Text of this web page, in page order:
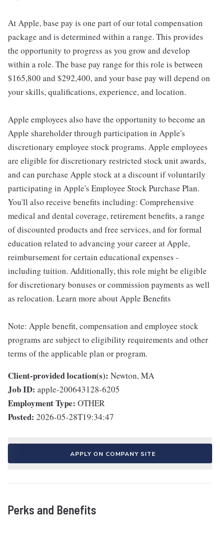
At Apple, base pay is one part of our total compensation
package and is determined within a range. This provides
the opportunity to progress as you grow and develop
within a role. The base pay range for this role is between
$165,800 and $292,400, and your base pay will depend on
your skills, qualifications, experience, and location.
Apple employees also have the opportunity to become an
Apple shareholder through participation in Apple's
discretionary employee stock programs. Apple employees
are eligible for discretionary restricted stock unit awards,
and can purchase Apple stock at a discount if voluntarily
participating in Apple's Employee Stock Purchase Plan.
You'll also receive benefits including: Comprehensive
medical and dental coverage, retirement benefits, a range
of discounted products and free services, and for formal
education related to advancing your career at Apple,
reimbursement for certain educational expenses -
including tuition. Additionally, this role might be eligible
for discretionary bonuses or commission payments as well
as relocation. Learn more about Apple Benefits
Note: Apple benefit, compensation and employee stock
programs are subject to eligibility requirements and other
terms of the applicable plan or program.
Client-provided location(s): Newton, MA
Job ID: apple-200643128-6205
Employment Type: OTHER
Posted: 2026-05-28T19:34:47
APPLY ON COMPANY SITE
Perks and Benefits